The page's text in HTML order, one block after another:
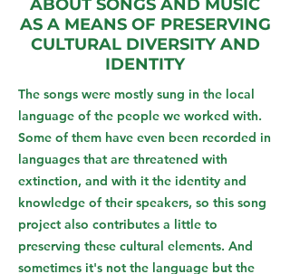
ABOUT SONGS AND MUSIC
AS A MEANS OF PRESERVING
CULTURAL DIVERSITY AND
IDENTITY
The songs were mostly sung in the local
language of the people we worked with.
Some of them have even been recorded in
languages that are threatened with
extinction, and with it the identity and
knowledge of their speakers, so this song
project also contributes a little to
preserving these cultural elements. And
sometimes it's not the language but the